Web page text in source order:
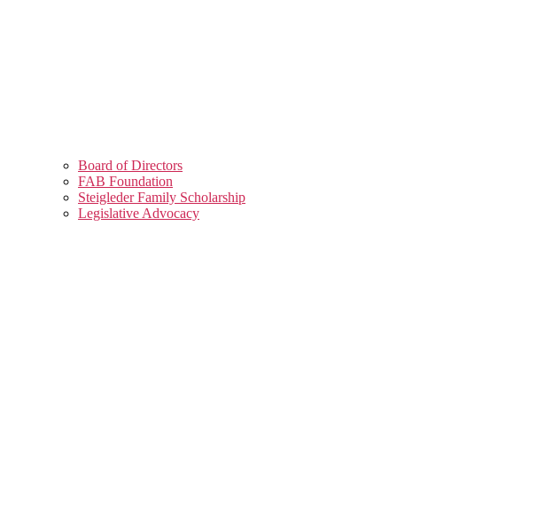
Board of Directors
FAB Foundation
Steigleder Family Scholarship
Legislative Advocacy